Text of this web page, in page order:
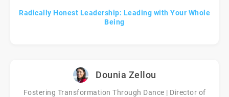
Radically Honest Leadership: Leading with Your Whole
Being
Dounia Zellou
Fostering Transformation Through Dance | Director of